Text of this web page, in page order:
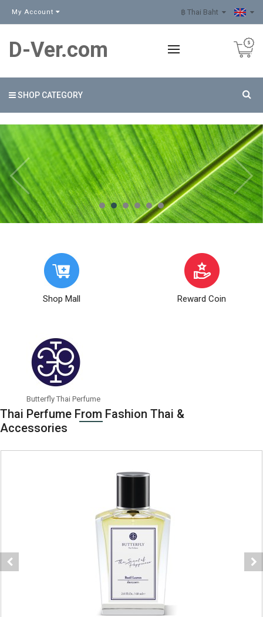
My Account
D-Ver.com
SHOP CATEGORY
Shop Mall Reward Coin
Butterfly Thai Perfume
Thai Perfume From Fashion Thai &
Accessories